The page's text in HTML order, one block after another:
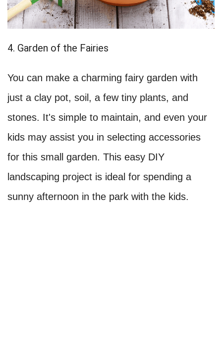
4. Garden of the Fairies
You can make a charming fairy garden with
just a clay pot, soil, a few tiny plants, and
stones. It's simple to maintain, and even your
kids may assist you in selecting accessories
for this small garden. This easy DIY
landscaping project is ideal for spending a
sunny afternoon in the park with the kids.